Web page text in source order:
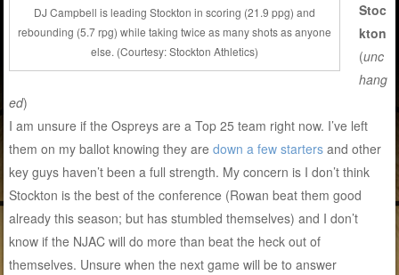
DJ Campbell is leading Stockton in scoring (21.9 ppg) and
rebounding (5.7 rpg) while taking twice as many shots as anyone
else. (Courtesy: Stockton Athletics)
Stoc
kton
(unc
hang
ed)
I am unsure if the Ospreys are a Top 25 team right now. I’ve left
them on my ballot knowing they aredown a few starters and other
key guys haven’t been a full strength. My concern is I don’t think
Stockton is the best of the conference (Rowan beat them good
already this season; but has stumbled themselves) and I don’t
know if the NJAC will do more than beat the heck out of
themselves. Unsure when the next game will be to answer